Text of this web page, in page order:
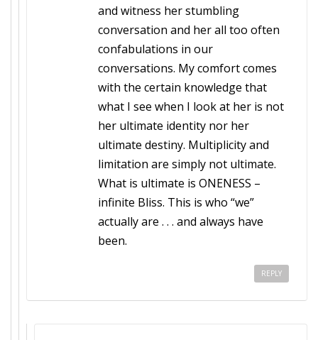
and witness her stumbling
conversation and her all too often
confabulations in our
conversations. My comfort comes
with the certain knowledge that
what I see when I look at her is not
her ultimate identity nor her
ultimate destiny. Multiplicity and
limitation are simply not ultimate.
What is ultimate is ONENESS –
infinite Bliss. This is who “we”
actually are . . . and always have
been.
REPLY